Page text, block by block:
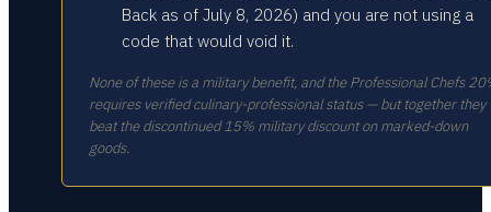
Back as of July 8, 2026) and you are not using a
code that would void it.
None of these is a military benefit, and the Professional Chefs
requires verified culinary-professional status — but together they
beat the discontinued 15% military discount on marked-down
goods.